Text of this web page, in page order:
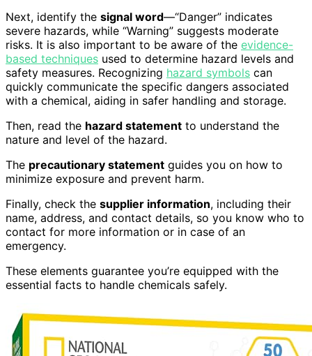
Next, identify the signal word—“Danger” indicates
severe hazards, while “Warning” suggests moderate
risks. It is also important to be aware of the evidence-
based techniques used to determine hazard levels and
safety measures. Recognizing hazard symbols can
quickly communicate the specific dangers associated
with a chemical, aiding in safer handling and storage.
Then, read the hazard statement to understand the
nature and level of the hazard.
The precautionary statement guides you on how to
minimize exposure and prevent harm.
Finally, check the supplier information, including their
name, address, and contact details, so you know who to
contact for more information or in case of an
emergency.
These elements guarantee you’re equipped with the
essential facts to handle chemicals safely.